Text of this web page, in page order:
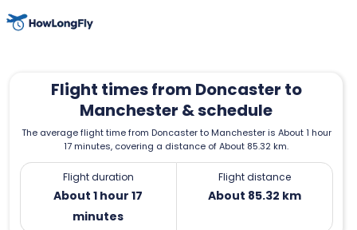
Flight times from Doncaster to
Manchester & schedule
The average flight time from Doncaster to Manchester is About 1 hour
17 minutes, covering a distance of About 85.32 km.
Flight duration
About 1 hour 17
minutes
Flight distance
About 85.32 km